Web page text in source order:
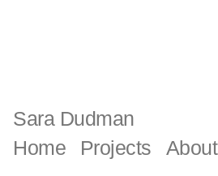
Sara Dudman
Home
Projects
About